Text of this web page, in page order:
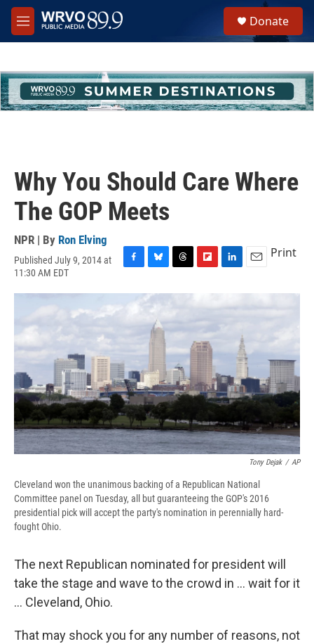
Skip to main content
M
e
h
u
e
Donate
Why You Should Care Where
The GOP Meets
NPR | By Ron Elving
Published July 9, 2014 at
11:30 AM EDT
c
b
k
u
e
s
k
y
r
e
d
s
p
b
a
r
d
k
a
Print
Tony Dejak / AP
Cleveland won the unanimous backing of a Republican National
Committee panel on Tuesday, all but guaranteeing the GOP's 2016
presidential pick will accept the party's nomination in perennially hard-
fought Ohio.
The next Republican nominated for president will
take the stage and wave to the crowd in ... wait for it
... Cleveland, Ohio.
That may shock you for any number of reasons, not